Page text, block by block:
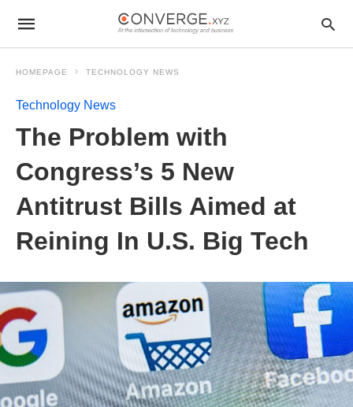
HOMEPAGE TECHNOLOGY NEWS
Technology News
The Problem with
Congress’s 5 New
Antitrust Bills Aimed at
Reining In U.S. Big Tech